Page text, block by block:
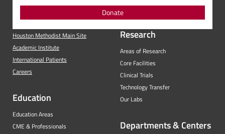
Donate
Houston Methodist Main Site
Academic Institute
International Patients
Careers
Education
Education Areas
CME & Professionals
Research
Areas of Research
Core Facilities
Clinical Trials
Technology Transfer
Our Labs
Departments & Centers